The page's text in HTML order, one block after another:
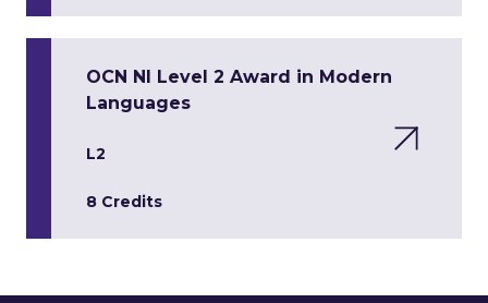
OCN NI Level 2 Award in Modern
Languages
L2
8 Credits